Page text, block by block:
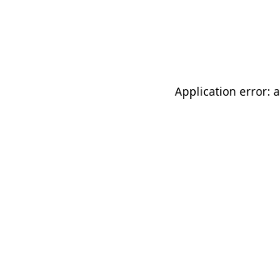
Application error: a